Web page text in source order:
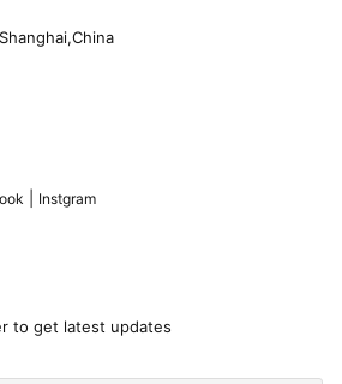
Instgram
to get latest updates